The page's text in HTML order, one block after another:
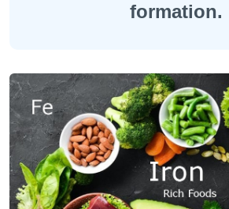
formation.